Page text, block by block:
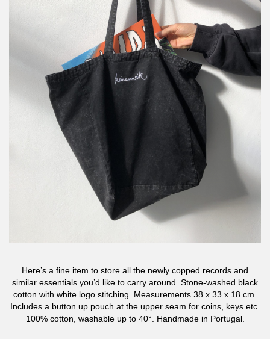
Here’s a fine item to store all the newly copped records and
similar essentials you’d like to carry around. Stone-washed black
cotton with white logo stitching. Measurements 38 x 33 x 18 cm.
Includes a button up pouch at the upper seam for coins, keys etc.
100% cotton, washable up to 40°. Handmade in Portugal.